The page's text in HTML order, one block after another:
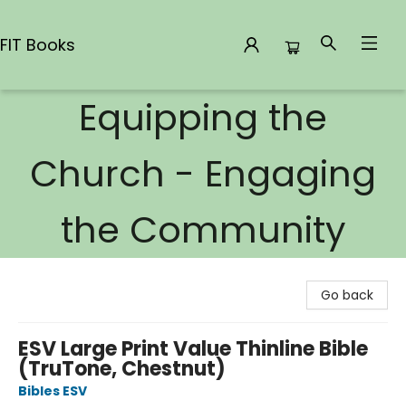
FIT Books
Equipping the
Church - Engaging
the Community
Go back
ESV Large Print Value Thinline Bible
(TruTone, Chestnut)
Bibles ESV